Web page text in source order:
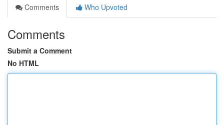
Comments
Who Upvoted
Comments
Submit a Comment
No HTML